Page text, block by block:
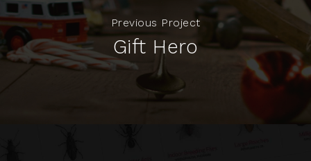
Previous Project
Gift Hero